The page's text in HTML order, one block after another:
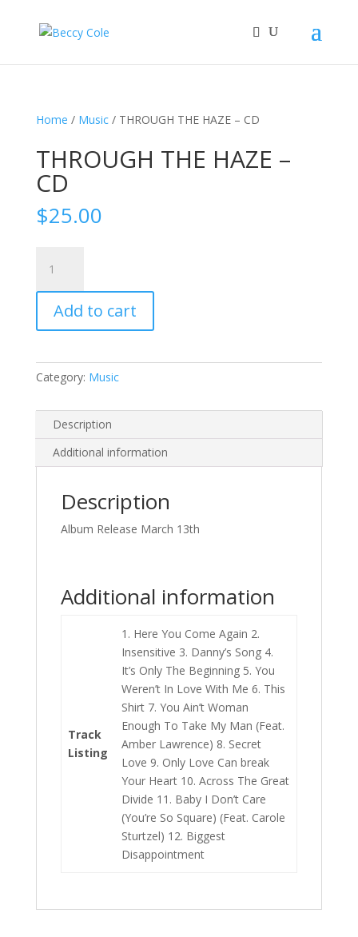
Home / Music/ THROUGH THE HAZE – CD
THROUGH THE HAZE –
CD
$25.00
THE
HAZE
CD
Add to cart
Category: Music
Description
Additional information
Description
Album Release March 13th
Additional information
Track
Listing
1. Here You Come Again 2.
Insensitive 3. Danny’s Song 4.
It’s Only The Beginning 5. You
Weren’t In Love With Me 6. This
Shirt 7. You Ain’t Woman
Enough To Take My Man (Feat.
Amber Lawrence) 8. Secret
Love 9. Only Love Can break
Your Heart 10. Across The Great
Divide 11. Baby I Don’t Care
(You’re So Square) (Feat. Carole
Sturtzel) 12. Biggest
Disappointment